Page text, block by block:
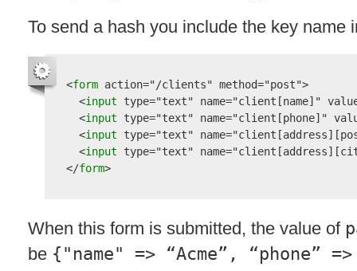
To send a hash you include the key name
<form action="/clients" method="post">
  <
input type="text" name="client[name]"
  <
input type="text" name="client[phone]"
  <
input type="text" name=
  <
input type="text" name=
</form
When this form is submitted, the value of
be {"name" => “Acme”, “phone”